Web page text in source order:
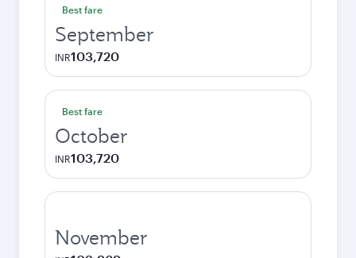
Best fare
September
INR103,720
Best fare
October
INR103,720
November